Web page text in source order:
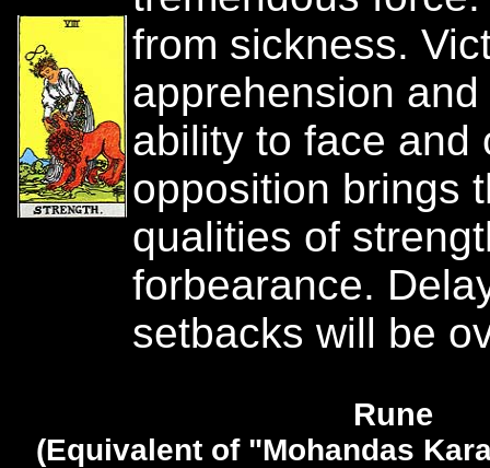
from sickness.
apprehension and
ability to face and
opposition brings
qualities of
forbearance.
setbacks will be
Rune
(Equivalent of "Mohandas